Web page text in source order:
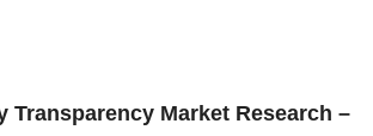
Transparency Market Research –